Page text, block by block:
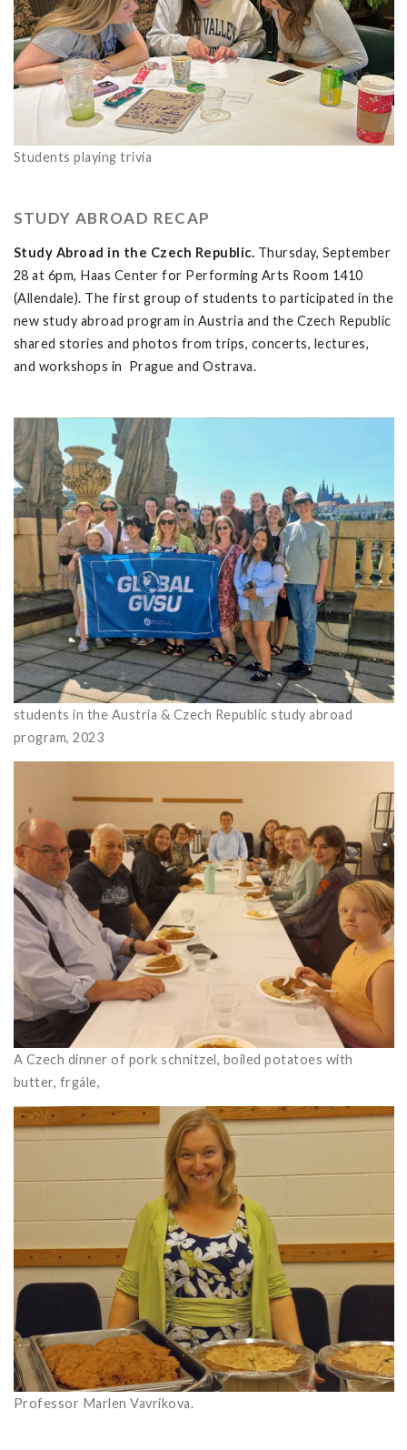
Students playing trivia
STUDY ABROAD RECAP
Study Abroad in the Czech Republic. Thursday, September
28 at 6pm, Haas Center for Performing Arts Room 1410
(Allendale). The first group of students to participated in the
new study abroad program in Austria and the Czech Republic
shared stories and photos from trips, concerts, lectures,
and workshops in Prague and Ostrava.
students in the Austria & Czech Republic study abroad
program, 2023
A Czech dinner of pork schnitzel, boiled potatoes with
butter, frgále,
Professor Marlen Vavrikova.